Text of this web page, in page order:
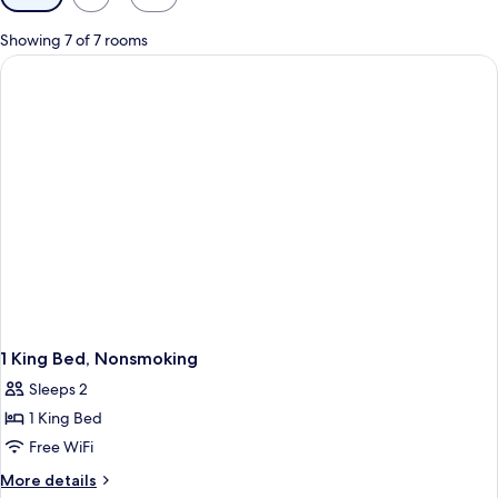
filters
for
rooms
Showing 7 of 7 rooms
1 King Bed, Nonsmoking
Sleeps 2
1 King Bed
Free WiFi
More details
More